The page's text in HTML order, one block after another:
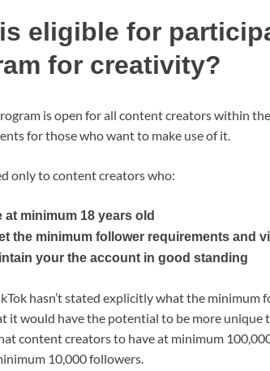
eligible for
for creativity?
is open for all content creators within
for those who want to make use of it.
only to content creators who:
at minimum 18 years old
the minimum follower requirements and
your the account in good standing
hasn’t stated explicitly what the minimum
it would have the potential to be more unique
content creators to have at minimum
10,000 followers.